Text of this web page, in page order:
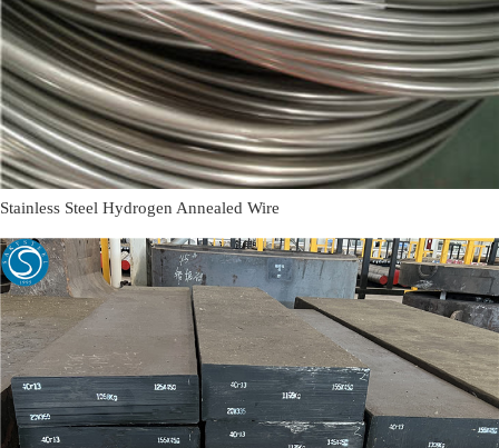
Stainless Steel Hydrogen Annealed Wire